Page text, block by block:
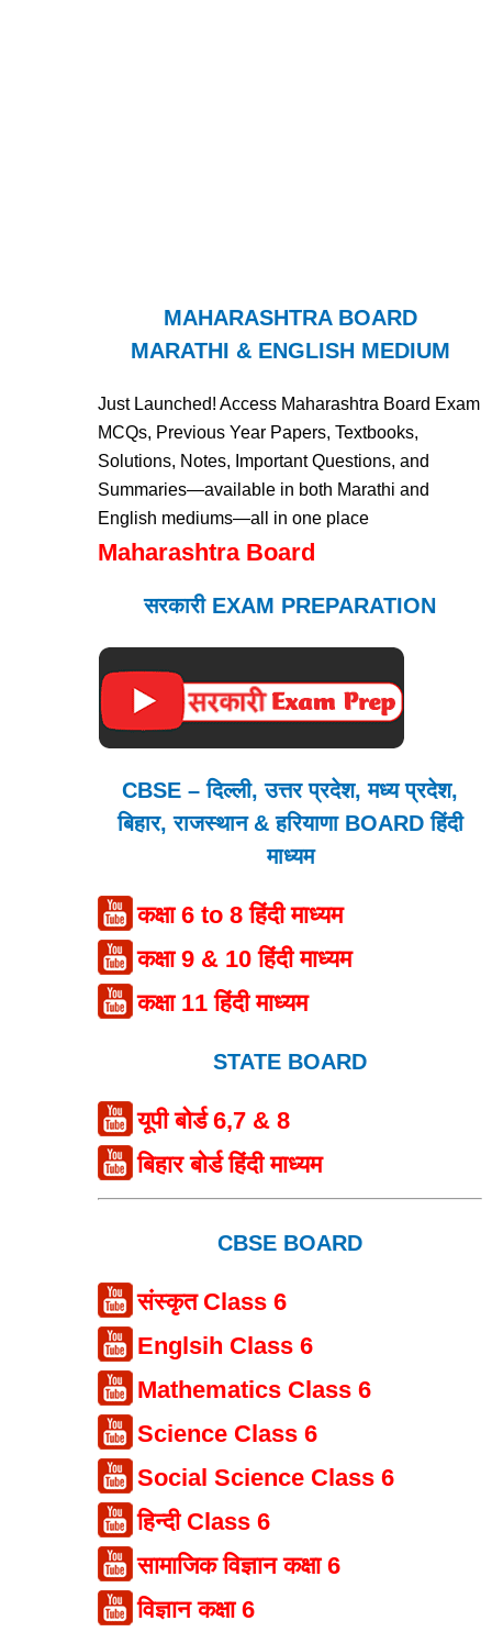
MAHARASHTRA BOARD
MARATHI & ENGLISH MEDIUM
Just Launched! Access Maharashtra Board Exam
MCQs, Previous Year Papers, Textbooks,
Solutions, Notes, Important Questions, and
Summaries—available in both Marathi and
English mediums—all in one place
Maharashtra Board
सरकारी EXAM PREPARATION
CBSE – दिल्ली, उत्तर प्रदेश, मध्य प्रदेश,
बिहार, राजस्थान & हरियाणा BOARD हिंदी
माध्यम
कक्षा 6 to 8 हिंदी माध्यम
कक्षा 9 & 10 हिंदी माध्यम
कक्षा 11 हिंदी माध्यम
STATE BOARD
यूपी बोर्ड 6,7 & 8
बिहार बोर्ड हिंदी माध्यम
CBSE BOARD
संस्कृत Class 6
Englsih Class 6
Mathematics Class 6
Science Class 6
Social Science Class 6
हिन्दी Class 6
सामाजिक विज्ञान कक्षा 6
विज्ञान कक्षा 6